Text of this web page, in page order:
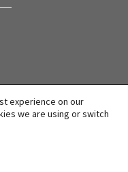
experience on our
we are using or switch